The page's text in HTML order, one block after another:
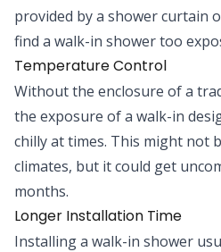
provided by a shower curtain
find a walk-in shower too
Temperature Control
Without the enclosure of a
the exposure of a walk-in
chilly at times. This might not
climates, but it could get
months.
Longer Installation Time
Installing a walk-in shower